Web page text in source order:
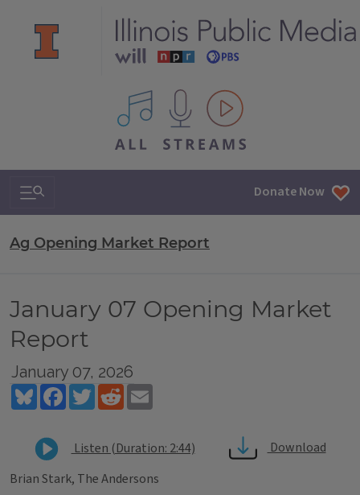
All IPM content streams
Search & Navigation Donate Now
Ag Opening Market Report
January 07 Opening Market
Report
January 07, 2026
BlueskyFacebookTwitterReddit
Listen (Duration: 2:44)
Download
Brian Stark, The Andersons